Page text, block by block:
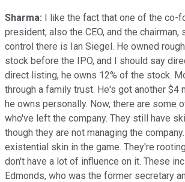
Sharma: I like the fact that one of the co-
president, also the CEO, and the
control there is Ian Siegel. He owned
stock before the IPO, and I should say
direct listing, he owns 12% of the stock.
through a family trust. He's got another $4
he owns personally. Now, there are some
who've left the company. They still have
though they are not managing the
existential skin in the game. They're
don't have a lot of influence on it. These
Edmonds, who was the former secretary